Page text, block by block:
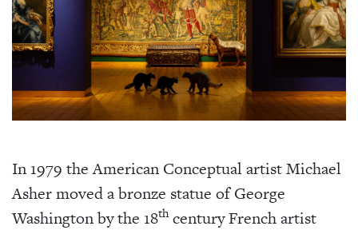
In 1979 the American Conceptual artist Michael
Asher moved a bronze statue of George
Washington by the 18thcentury French artist